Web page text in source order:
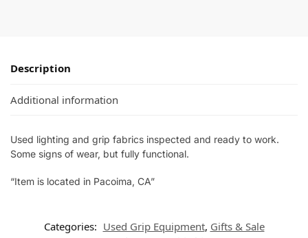
Description
Additional information
Used lighting and grip fabrics inspected and ready to work.
Some signs of wear, but fully functional.
“Item is located in Pacoima, CA”
Categories: Used Grip Equipment, Gifts & Sale